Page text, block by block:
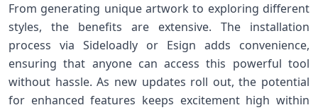
From generating unique artwork to exploring different
styles, the benefits are extensive. The installation
process via Sideloadly or Esign adds convenience,
ensuring that anyone can access this powerful tool
without hassle. As new updates roll out, the potential
for enhanced features keeps excitement high within